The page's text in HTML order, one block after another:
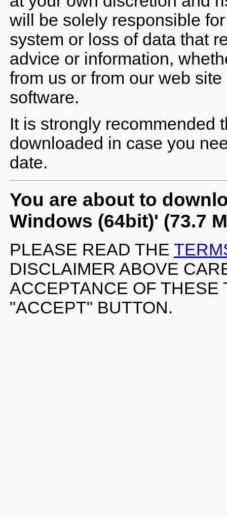
will be solely responsible
system or loss of data that
advice or information,
from us or from our web
software.
It is strongly recommended
downloaded in case you
date.
You are about to
Windows (64bit)' (73.7
PLEASE READ THE
DISCLAIMER ABOVE
ACCEPTANCE OF THESE
"ACCEPT" BUTTON.